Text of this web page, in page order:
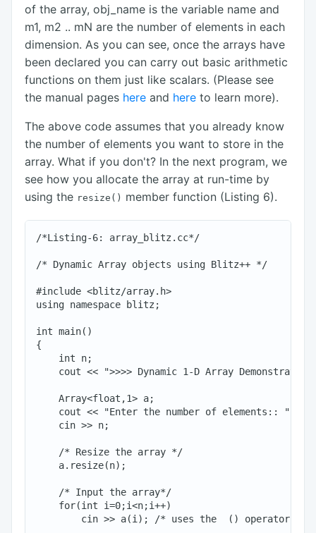
of the array, obj_name is the variable name and
m1, m2 .. mN are the number of elements in each
dimension. As you can see, once the arrays have
been declared you can carry out basic arithmetic
functions on them just like scalars. (Please see
the manual pages here and here to learn more).
The above code assumes that you already know
the number of elements you want to store in the
array. What if you don't? In the next program, we
see how you allocate the array at run-time by
using the resize() member function (Listing 6).
/*Listing-6: array_blitz.cc*/
/* Dynamic Array objects using Blitz++ */
#include <blitz/array.h>
using namespace blitz;
int main()
{
    int n;
cout << ">>>> Dynamic 1-D Array
    Array<float,1> a;
    cout << "Enter the number of elements:: ";
    cin >> n;
    /* Resize the array */
    a.resize(n);
    /* Input the array*/
    for(int i=0;i<n;i++)
cin >> a(i); /* uses the  () operator to